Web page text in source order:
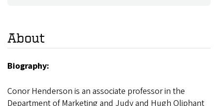
About
Biography:
Conor Henderson is an associate professor in the
Department of Marketing and Judy and Hugh Oliphant